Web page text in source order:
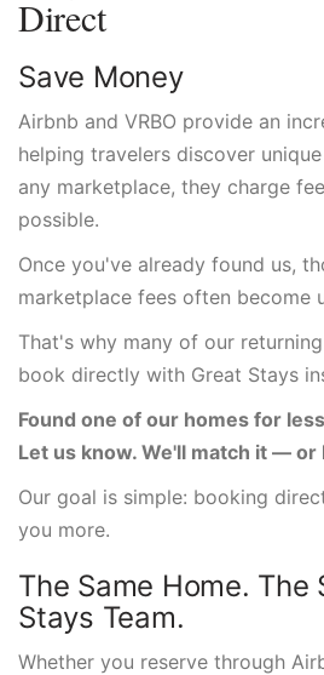
Direct
Save Money
Airbnb and VRBO provide an
helping travelers discover
any marketplace, they charge
possible.
Once you've already found us,
marketplace fees often become
That's why many of our
book directly with Great Stays
Found one of our homes for
Let us know. We'll match it — or
Our goal is simple: booking
you more.
The Same Home. The
Stays Team.
Whether you reserve through